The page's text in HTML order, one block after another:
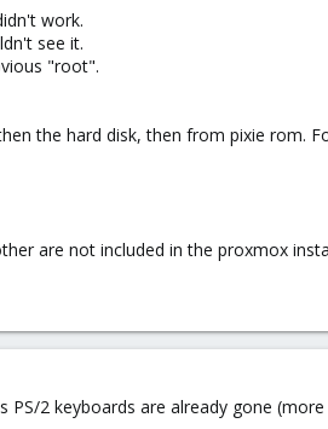
work.
see it.
"root".
the hard disk, then from pixie rom.
are not included in the proxmox
2 keyboards are already gone (more